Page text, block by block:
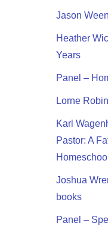
Jason
Heather
Years
Panel –
Lorne
Karl
Pastor: A
Joshua
books
Panel –